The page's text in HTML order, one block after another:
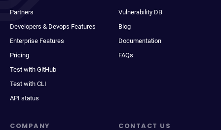
Partners
Developers & Devops Features
Enterprise Features
Pricing
Test with GitHub
Test with CLI
API status
Vulnerability DB
Blog
Documentation
FAQs
COMPANY CONTACT US